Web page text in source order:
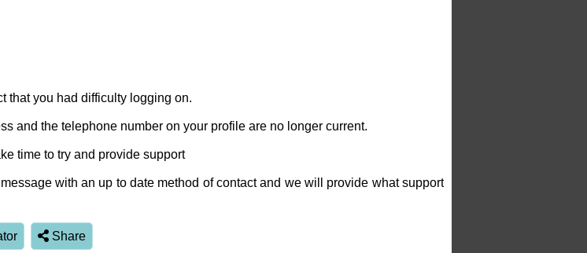
that you had difficulty logging on.
and the telephone number on your profile are no longer current.
time to try and provide support
with an up to date method of contact and we will provide what support
Share